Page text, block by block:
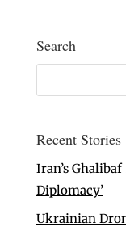
Search
Recent Stories
Iran’s
Diplomacy’
Ukrainian